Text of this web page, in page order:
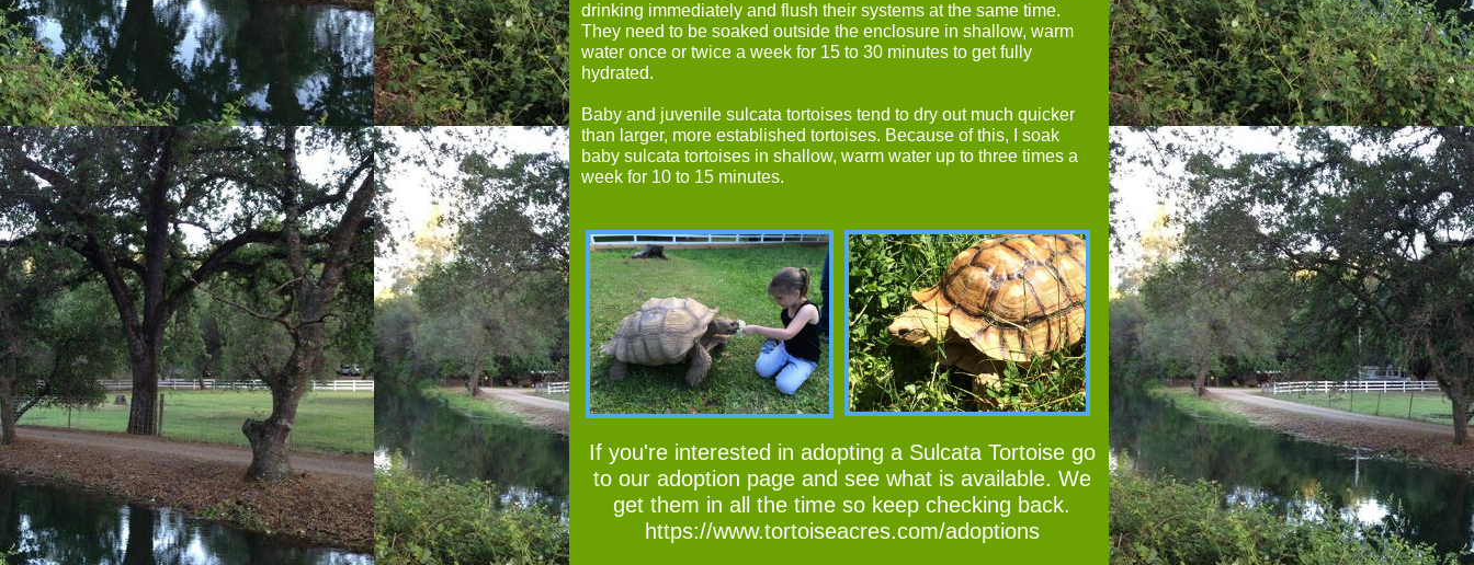
drinking immediately and flush their systems at the same time.
They need to be soaked outside the enclosure in shallow, warm
water once or twice a week for 15 to 30 minutes to get fully
hydrated.
Baby and juvenile sulcata tortoises tend to dry out much quicker
than larger, more established tortoises. Because of this, I soak
baby sulcata tortoises in shallow, warm water up to three times a
week for 10 to 15 minutes.
If you're interested in adopting a Sulcata Tortoise go
to our adoption page and see what is available. We
get them in all the time so keep checking back.
https://www.tortoiseacres.com/adoptions